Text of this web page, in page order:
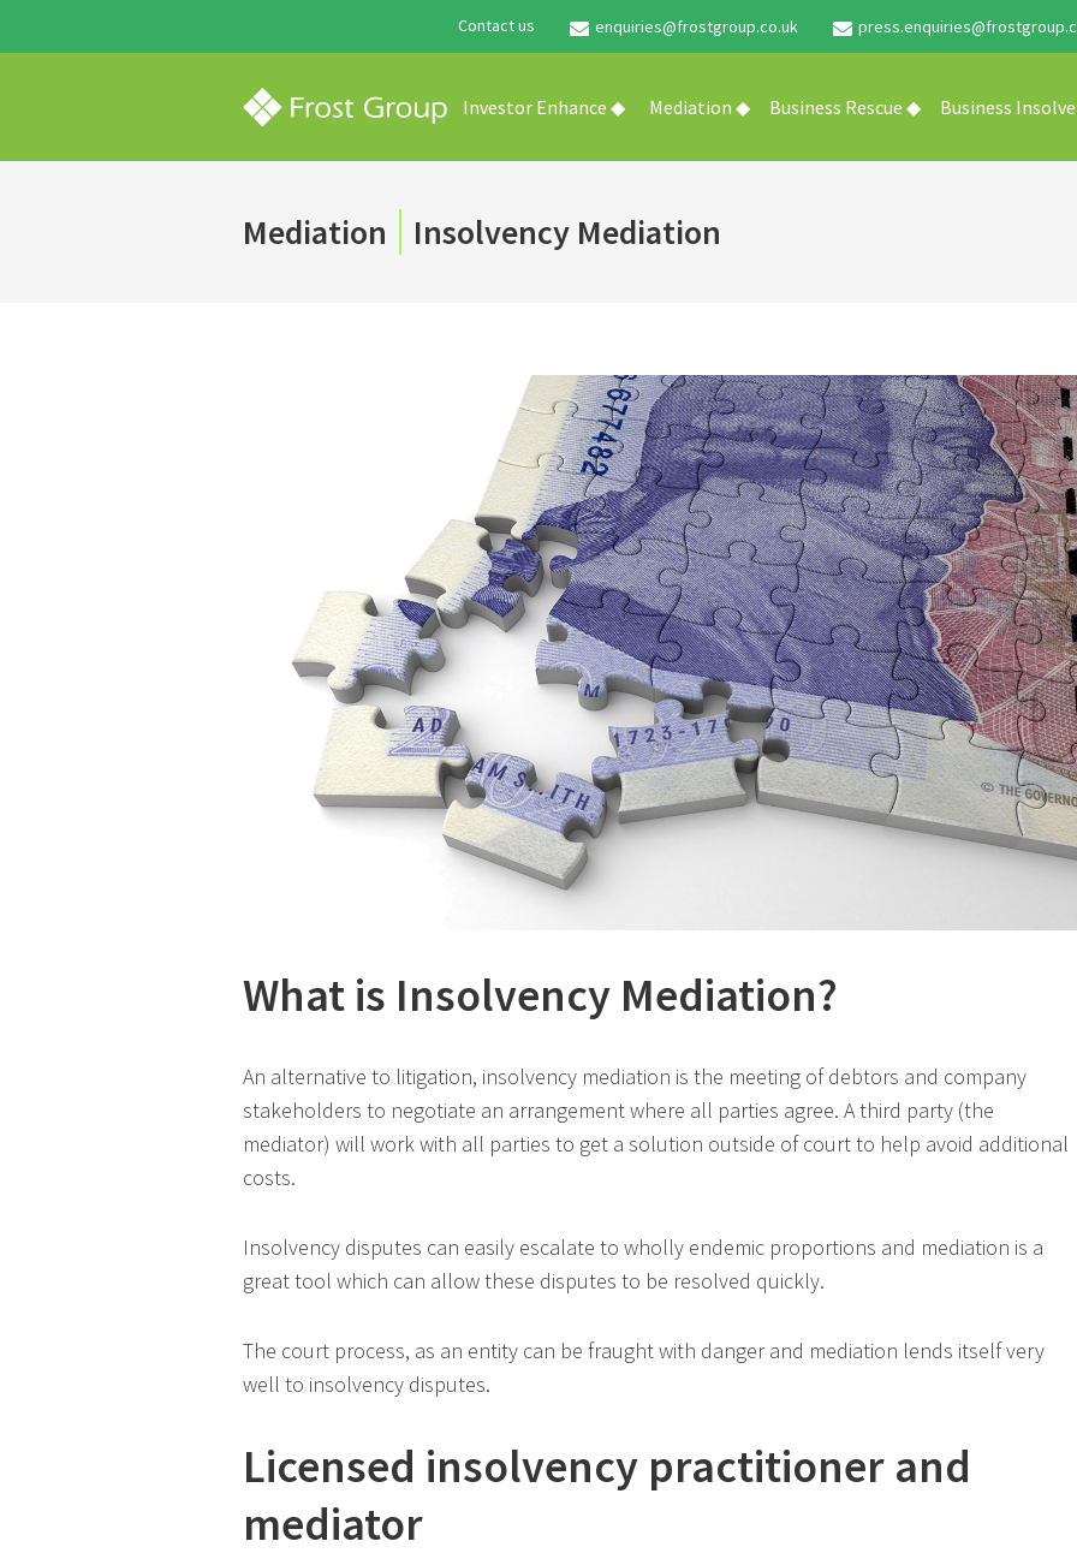
Contact us enquiries@frostgroup.co.uk
Investor Enhance ◆ Mediation ◆ Business Rescue ◆ Business
Mediation Insolvency Mediation
What is Insolvency Mediation?
An alternative to litigation, insolvency mediation is the meeting of debtors and company
stakeholders to negotiate an arrangement where all parties agree. A third party (the
mediator) will work with all parties to get a solution outside of court to help avoid additional
costs.
Insolvency disputes can easily escalate to wholly endemic proportions and mediation is a
great tool which can allow these disputes to be resolved quickly.
The court process, as an entity can be fraught with danger and mediation lends itself very
well to insolvency disputes.
Licensed insolvency practitioner and
mediator